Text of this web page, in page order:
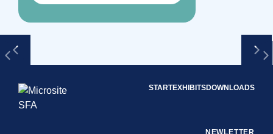
STARTEXHIBITSDOWNLOADS